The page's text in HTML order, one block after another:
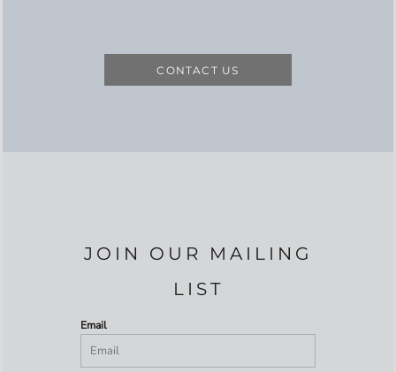
CONTACT US
JOIN OUR MAILING
LIST
Email